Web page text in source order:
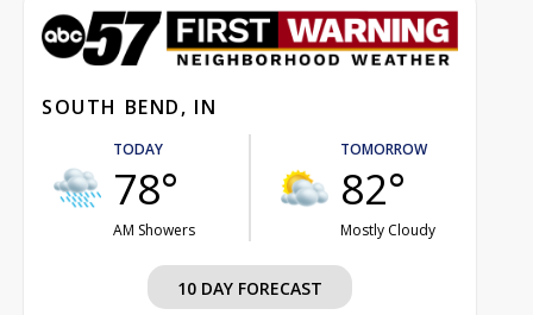
SOUTH BEND, IN
TODAY
78°
AM Showers
TOMORROW
82°
Mostly Cloudy
10 DAY FORECAST